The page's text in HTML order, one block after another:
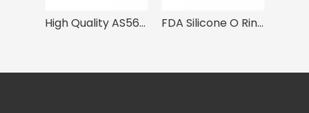
High Quality AS568 Rubber O Rings FDA Silicone O Rings